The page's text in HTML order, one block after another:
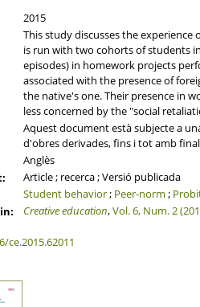
2015
This study discusses the
is run with two cohorts of students
episodes) in homework projects
associated with the presence of
the native's one. Their presence in
less concerned by the "social
Aquest document està subjecte a
d'obres derivades, fins i tot amb
Anglès
Article ; recerca ; Versió publicada
Student behavior; Peer-norm ;
Creative education,Vol. 6, Num. 2
ce.2015.62011